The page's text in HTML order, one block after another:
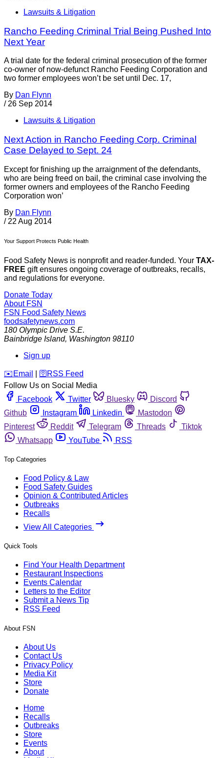
Lawsuits & Litigation
Rancho Feeding Criminal Trial Being Pushed Into
Next Year
A trial date for the federal criminal prosecution of the former
co-owner of now-defunct Rancho Feeding Corporation and
two former employees won’t be set until Dec. 17,
By Dan Flynn
/ 26 Sep 2014
Lawsuits & Litigation
Next Action in Rancho Feeding Corp. Criminal
Case Delayed to Sept. 24
Except for finishing up the arraignment of the defendants,
who are being freed on bail, the criminal case involving the
former owners and employees of the Rancho Feeding
Corporation won’
By Dan Flynn
/ 22 Aug 2014
Your Support Protects Public Health
Food Safety News is nonprofit and reader-funded. Your TAX-
FREE gift ensures ongoing coverage of outbreaks, recalls,
and regulations for everyone.
Donate Today
About FSN
FSN Food Safety News
foodsafetynews.com
180 Olympic Drive S.E.
Bainbridge Island, Washington 98110
Sign up
️✉️ Email 🛜 RSS Feed
Follow Us on Social Media
Facebook
Twitter Bluesky
Discord
Github
Instagram Linkedin
Mastodon
Pinterest
Reddit Telegram Threads
Tiktok
Whatsapp
YouTube RSS
Top Categories
Food Policy & Law
Food Safety Guides
Opinion & Contributed Articles
Outbreaks
Recalls
View All Categories
Quick Tools
Find Your Health Department
Restaurant Inspections
Events Calendar
Letters to the Editor
Submit a News Tip
RSS Feed
About FSN
About Us
Contact Us
Privacy Policy
Media Kit
Store
Donate
Home
Recalls
Outbreaks
Store
Events
About